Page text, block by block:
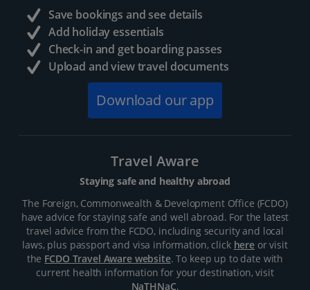
Save bookings and see details
Add holiday essentials
Check-in and get boarding passes
Upload and view travel documents
Download our app
Travel Aware
Staying safe and healthy abroad
The Foreign, Commonwealth & Development Office (FCDO)
have advice for staying safe and well abroad. For the latest
travel advice from the FCDO, including security and local
laws, plus passport and visa information, click hereor visit
the FCDO Travel Aware website. To keep up to date with
current health information for your destination, visit
NaTHNaC.